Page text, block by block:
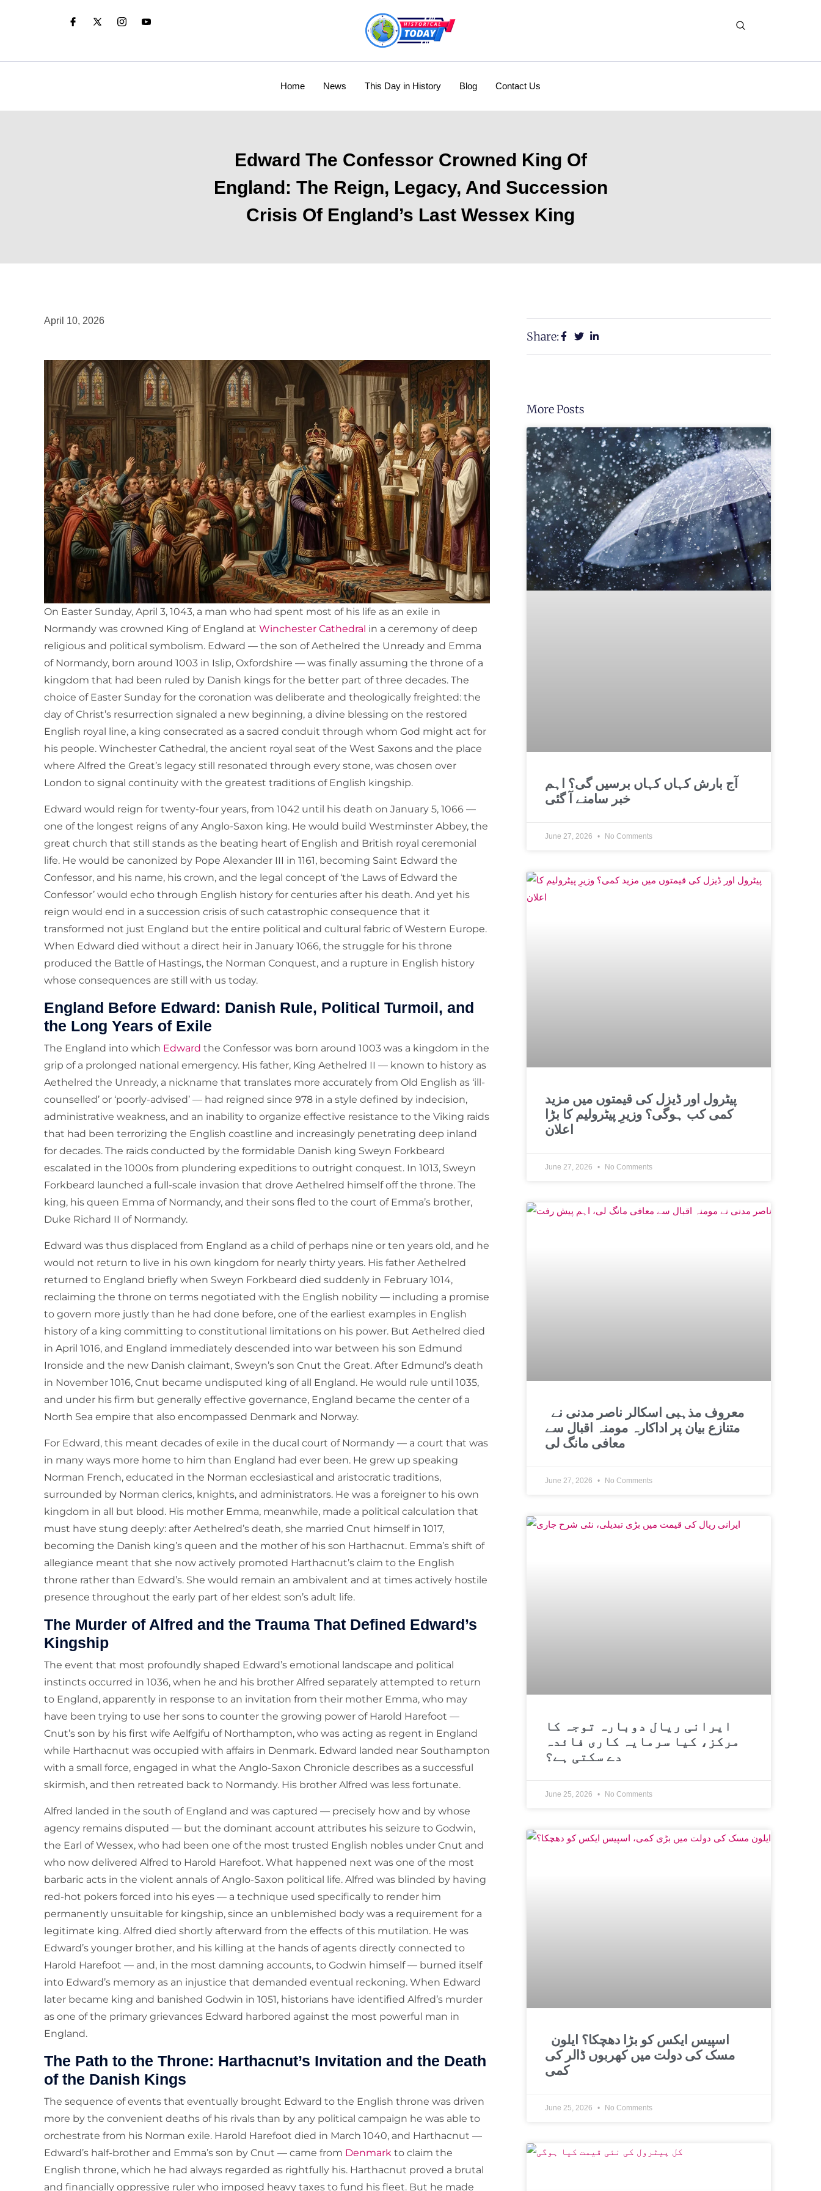
Home News This Day in History Blog Contact Us
Edward The Confessor Crowned King Of
England: The Reign, Legacy, And Succession
Crisis Of England’s Last Wessex King
April 10, 2026
On Easter Sunday, April 3, 1043, a man who had spent most of his life as an exile in
Normandy was crowned King of England at Winchester Cathedral in a ceremony of deep
religious and political symbolism. Edward — the son of Aethelred the Unready and Emma
of Normandy, born around 1003 in Islip, Oxfordshire — was finally assuming the throne of a
kingdom that had been ruled by Danish kings for the better part of three decades. The
choice of Easter Sunday for the coronation was deliberate and theologically freighted: the
day of Christ’s resurrection signaled a new beginning, a divine blessing on the restored
English royal line, a king consecrated as a sacred conduit through whom God might act for
his people. Winchester Cathedral, the ancient royal seat of the West Saxons and the place
where Alfred the Great’s legacy still resonated through every stone, was chosen over
London to signal continuity with the greatest traditions of English kingship.
Edward would reign for twenty-four years, from 1042 until his death on January 5, 1066 —
one of the longest reigns of any Anglo-Saxon king. He would build Westminster Abbey, the
great church that still stands as the beating heart of English and British royal ceremonial
life. He would be canonized by Pope Alexander III in 1161, becoming Saint Edward the
Confessor, and his name, his crown, and the legal concept of ‘the Laws of Edward the
Confessor’ would echo through English history for centuries after his death. And yet his
reign would end in a succession crisis of such catastrophic consequence that it
transformed not just England but the entire political and cultural fabric of Western Europe.
When Edward died without a direct heir in January 1066, the struggle for his throne
produced the Battle of Hastings, the Norman Conquest, and a rupture in English history
whose consequences are still with us today.
England Before Edward: Danish Rule, Political Turmoil, and
the Long Years of Exile
The England into which Edward the Confessor was born around 1003 was a kingdom in the
grip of a prolonged national emergency. His father, King Aethelred II — known to history as
Aethelred the Unready, a nickname that translates more accurately from Old English as ‘ill-
counselled’ or ‘poorly-advised’ — had reigned since 978 in a style defined by indecision,
administrative weakness, and an inability to organize effective resistance to the Viking raids
that had been terrorizing the English coastline and increasingly penetrating deep inland
for decades. The raids conducted by the formidable Danish king Sweyn Forkbeard
escalated in the 1000s from plundering expeditions to outright conquest. In 1013, Sweyn
Forkbeard launched a full-scale invasion that drove Aethelred himself off the throne. The
king, his queen Emma of Normandy, and their sons fled to the court of Emma’s brother,
Duke Richard II of Normandy.
Edward was thus displaced from England as a child of perhaps nine or ten years old, and he
would not return to live in his own kingdom for nearly thirty years. His father Aethelred
returned to England briefly when Sweyn Forkbeard died suddenly in February 1014,
reclaiming the throne on terms negotiated with the English nobility — including a promise
to govern more justly than he had done before, one of the earliest examples in English
history of a king committing to constitutional limitations on his power. But Aethelred died
in April 1016, and England immediately descended into war between his son Edmund
Ironside and the new Danish claimant, Sweyn’s son Cnut the Great. After Edmund’s death
in November 1016, Cnut became undisputed king of all England. He would rule until 1035,
and under his firm but generally effective governance, England became the center of a
North Sea empire that also encompassed Denmark and Norway.
For Edward, this meant decades of exile in the ducal court of Normandy — a court that was
in many ways more home to him than England had ever been. He grew up speaking
Norman French, educated in the Norman ecclesiastical and aristocratic traditions,
surrounded by Norman clerics, knights, and administrators. He was a foreigner to his own
kingdom in all but blood. His mother Emma, meanwhile, made a political calculation that
must have stung deeply: after Aethelred’s death, she married Cnut himself in 1017,
becoming the Danish king’s queen and the mother of his son Harthacnut. Emma’s shift of
allegiance meant that she now actively promoted Harthacnut’s claim to the English
throne rather than Edward’s. She would remain an ambivalent and at times actively hostile
presence throughout the early part of her eldest son’s adult life.
The Murder of Alfred and the Trauma That Defined Edward’s
Kingship
The event that most profoundly shaped Edward’s emotional landscape and political
instincts occurred in 1036, when he and his brother Alfred separately attempted to return
to England, apparently in response to an invitation from their mother Emma, who may
have been trying to use her sons to counter the growing power of Harold Harefoot —
Cnut’s son by his first wife Aelfgifu of Northampton, who was acting as regent in England
while Harthacnut was occupied with affairs in Denmark. Edward landed near Southampton
with a small force, engaged in what the Anglo-Saxon Chronicle describes as a successful
skirmish, and then retreated back to Normandy. His brother Alfred was less fortunate.
Alfred landed in the south of England and was captured — precisely how and by whose
agency remains disputed — but the dominant account attributes his seizure to Godwin,
the Earl of Wessex, who had been one of the most trusted English nobles under Cnut and
who now delivered Alfred to Harold Harefoot. What happened next was one of the most
barbaric acts in the violent annals of Anglo-Saxon political life. Alfred was blinded by having
red-hot pokers forced into his eyes — a technique used specifically to render him
permanently unsuitable for kingship, since an unblemished body was a requirement for a
legitimate king. Alfred died shortly afterward from the effects of this mutilation. He was
Edward’s younger brother, and his killing at the hands of agents directly connected to
Harold Harefoot — and, in the most damning accounts, to Godwin himself — burned itself
into Edward’s memory as an injustice that demanded eventual reckoning. When Edward
later became king and banished Godwin in 1051, historians have identified Alfred’s murder
as one of the primary grievances Edward harbored against the most powerful man in
England.
The Path to the Throne: Harthacnut’s Invitation and the Death
of the Danish Kings
The sequence of events that eventually brought Edward to the English throne was driven
more by the convenient deaths of his rivals than by any political campaign he was able to
orchestrate from his Norman exile. Harold Harefoot died in March 1040, and Harthacnut —
Edward’s half-brother and Emma’s son by Cnut — came from Denmark to claim the
English throne, which he had always regarded as rightfully his. Harthacnut proved a brutal
and financially oppressive ruler who imposed heavy taxes to fund his fleet. But he made
Share:
More Posts
آج بارش کہاں کہاں برسیں گی؟ اہم
خبر سامنے آ گئی
June 27, 2026 No Comments
پیٹرول اور ڈیزل کی قیمتوں میں مزید
کمی کب ہوگی؟ وزیرِ پیٹرولیم کا بڑا
اعلان
June 27, 2026 No Comments
متنازع بیان پر اداکارہ مومنہ اقبال سے
معافی مانگ لی
June 27, 2026 No Comments
ایرانی ریال دوبارہ توجہ کا
مرکز، کیا سرمایہ کاری فائدہ
دے سکتی ہے؟
June 25, 2026 No Comments
مسک کی دولت میں کھربوں ڈالر کی
کمی
June 25, 2026 No Comments